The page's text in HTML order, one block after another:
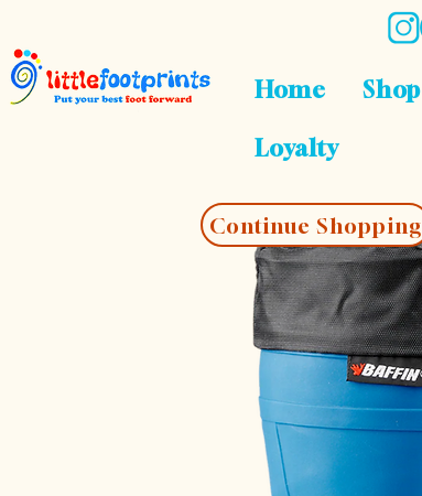
Home Shop
Loyalty
Continue Shopping